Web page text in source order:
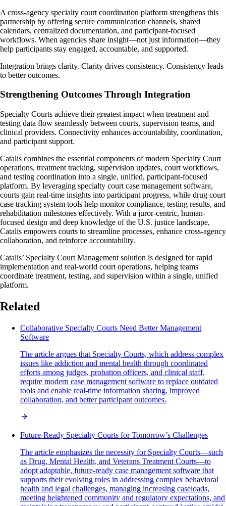
A cross-agency specialty court coordination platform strengthens this
partnership by offering secure communication channels, shared
calendars, centralized documentation, and participant-focused
workflows. When agencies share insight—not just information—they
help participants stay engaged, accountable, and supported.
Integration brings clarity. Clarity drives consistency. Consistency leads
to better outcomes.
Strengthening Outcomes Through Integration
Specialty Courts achieve their greatest impact when treatment and
testing data flow seamlessly between courts, supervision teams, and
clinical providers. Connectivity enhances accountability, coordination,
and participant support.
Catalis combines the essential components of modern Specialty Court
operations, treatment tracking, supervision updates, court workflows,
and testing coordination into a single, unified, participant-focused
platform. By leveraging specialty court case management software,
courts gain real-time insights into participant progress, while drug court
case tracking system tools help monitor compliance, testing results, and
rehabilitation milestones effectively. With a juror-centric, human-
focused design and deep knowledge of the U.S. justice landscape,
Catalis empowers courts to streamline processes, enhance cross-agency
collaboration, and reinforce accountability.
Catalis’ Specialty Court Management solution is designed for rapid
implementation and real-world court operations, helping teams
coordinate treatment, testing, and supervision within a single, unified
platform.
Related
Collaborative Specialty Courts Need Better Management
Software
The article argues that Specialty Courts, which address complex
issues like addiction and mental health through coordinated
efforts among judges, probation officers, and clinical staff,
require modern case management software to replace outdated
tools and enable real-time information sharing, improved
collaboration, and better participant outcomes.
Future-Ready Specialty Courts for Tomorrow’s Challenges
The article emphasizes the necessity for Specialty Courts—such
as Drug, Mental Health, and Veterans Treatment Courts—to
adopt adaptable, future-ready case management software that
supports their evolving roles in addressing complex behavioral
health and legal challenges, managing increasing caseloads,
meeting heightened community and regulatory expectations, and